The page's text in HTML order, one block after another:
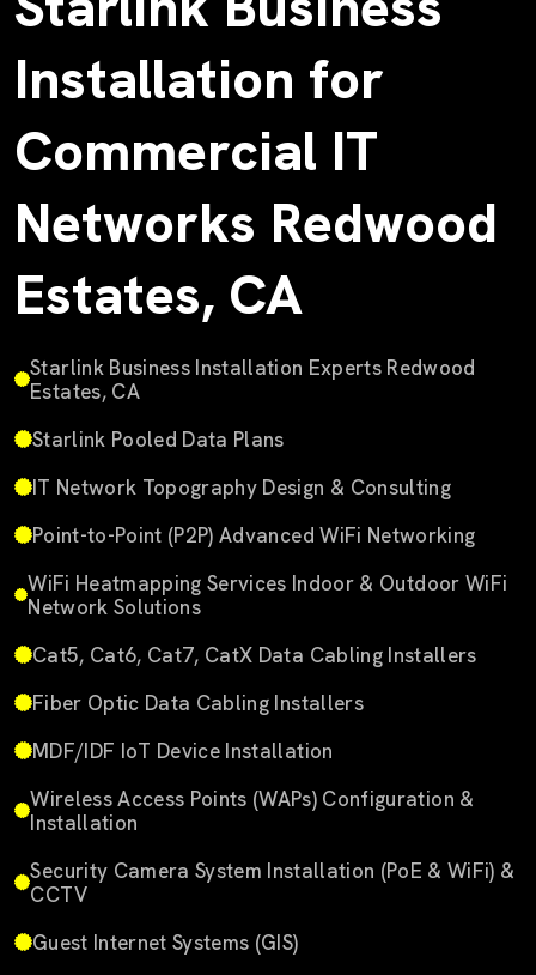
Installation for
Commercial IT
Networks Redwood
Estates, CA
Starlink Business Installation Experts Redwood
Estates, CA
Starlink Pooled Data Plans
IT Network Topography Design & Consulting
Point-to-Point (P2P) Advanced WiFi Networking
WiFi Heatmapping Services Indoor & Outdoor WiFi
Network Solutions
Cat5, Cat6, Cat7, CatX Data Cabling Installers
Fiber Optic Data Cabling Installers
MDF/IDF IoT Device Installation
Wireless Access Points (WAPs) Configuration &
Installation
Security Camera System Installation (PoE & WiFi) &
CCTV
Guest Internet Systems (GIS)